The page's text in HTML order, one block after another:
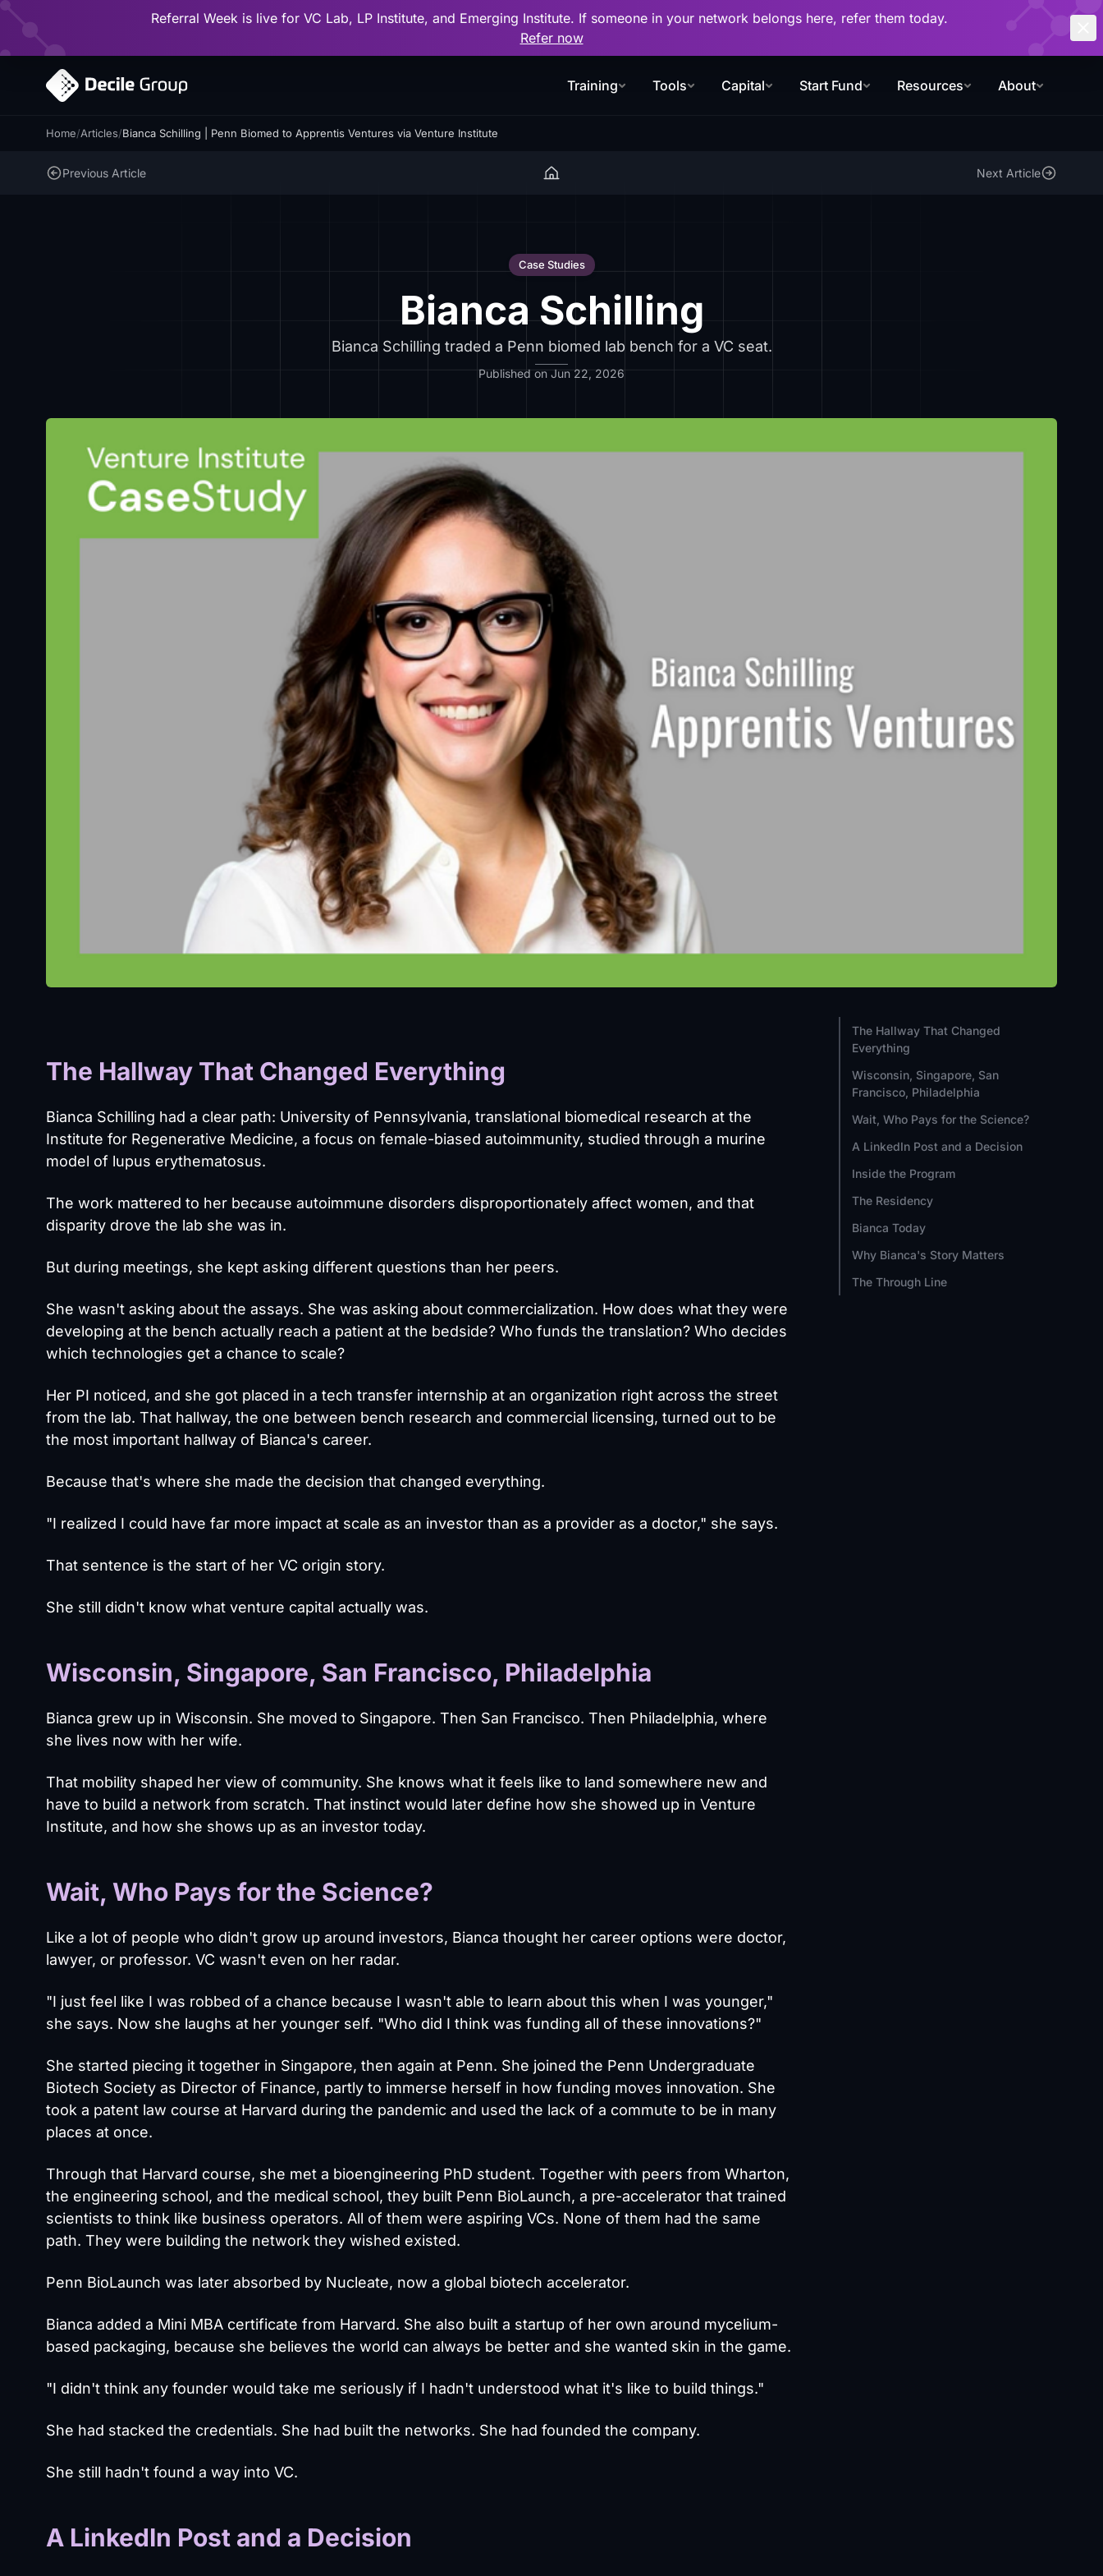
Referral Week is live for VC Lab, LP Institute, and Emerging Institute. If someone in your network belongs here, refer them today.
Refer now
Training Tools Capital Start Fund Resources About
Home/Articles/Bianca Schilling | Penn Biomed to Apprentis Ventures via Venture Institute
Previous Article Next Article
Case Studies
Bianca Schilling
Bianca Schilling traded a Penn biomed lab bench for a VC seat.
Published on Jun 22, 2026
The Hallway That Changed Everything
Bianca Schilling had a clear path: University of Pennsylvania, translational biomedical research at the
Institute for Regenerative Medicine, a focus on female-biased autoimmunity, studied through a murine
model of lupus erythematosus.
The work mattered to her because autoimmune disorders disproportionately affect women, and that
disparity drove the lab she was in.
But during meetings, she kept asking different questions than her peers.
She wasn't asking about the assays. She was asking about commercialization. How does what they were
developing at the bench actually reach a patient at the bedside? Who funds the translation? Who decides
which technologies get a chance to scale?
Her PI noticed, and she got placed in a tech transfer internship at an organization right across the street
from the lab. That hallway, the one between bench research and commercial licensing, turned out to be
the most important hallway of Bianca's career.
Because that's where she made the decision that changed everything.
"I realized I could have far more impact at scale as an investor than as a provider as a doctor," she says.
That sentence is the start of her VC origin story.
She still didn't know what venture capital actually was.
Wisconsin, Singapore, San Francisco, Philadelphia
Bianca grew up in Wisconsin. She moved to Singapore. Then San Francisco. Then Philadelphia, where
she lives now with her wife.
That mobility shaped her view of community. She knows what it feels like to land somewhere new and
have to build a network from scratch. That instinct would later define how she showed up in Venture
Institute, and how she shows up as an investor today.
Wait, Who Pays for the Science?
Like a lot of people who didn't grow up around investors, Bianca thought her career options were doctor,
lawyer, or professor. VC wasn't even on her radar.
"I just feel like I was robbed of a chance because I wasn't able to learn about this when I was younger,"
she says. Now she laughs at her younger self. "Who did I think was funding all of these innovations?"
She started piecing it together in Singapore, then again at Penn. She joined the Penn Undergraduate
Biotech Society as Director of Finance, partly to immerse herself in how funding moves innovation. She
took a patent law course at Harvard during the pandemic and used the lack of a commute to be in many
places at once.
Through that Harvard course, she met a bioengineering PhD student. Together with peers from Wharton,
the engineering school, and the medical school, they built Penn BioLaunch, a pre-accelerator that trained
scientists to think like business operators. All of them were aspiring VCs. None of them had the same
path. They were building the network they wished existed.
Penn BioLaunch was later absorbed by Nucleate, now a global biotech accelerator.
Bianca added a Mini MBA certificate from Harvard. She also built a startup of her own around mycelium-
based packaging, because she believes the world can always be better and she wanted skin in the game.
"I didn't think any founder would take me seriously if I hadn't understood what it's like to build things."
She had stacked the credentials. She had built the networks. She had founded the company.
She still hadn't found a way into VC.
A LinkedIn Post and a Decision
The Hallway That Changed
Everything
Wisconsin, Singapore, San
Francisco, Philadelphia
Wait, Who Pays for the Science?
A LinkedIn Post and a Decision
Inside the Program
The Residency
Bianca Today
Why Bianca's Story Matters
The Through Line